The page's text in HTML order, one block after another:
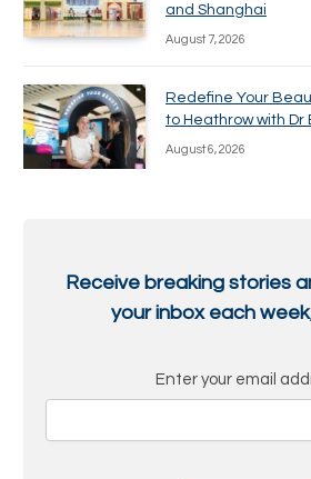
and Shanghai
August 7, 2026
Redefine Your
to Heathrow with
August 6, 2026
Receive breaking stories
your inbox each
Enter your email